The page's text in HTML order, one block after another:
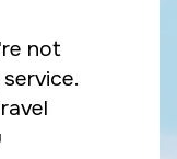
not